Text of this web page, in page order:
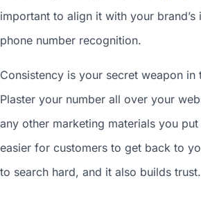
important to align it with your brand’s
phone number recognition.
Consistency is your secret weapon in
Plaster your number all over your
any other marketing materials you
easier for customers to get back to
to search hard, and it also builds trust.